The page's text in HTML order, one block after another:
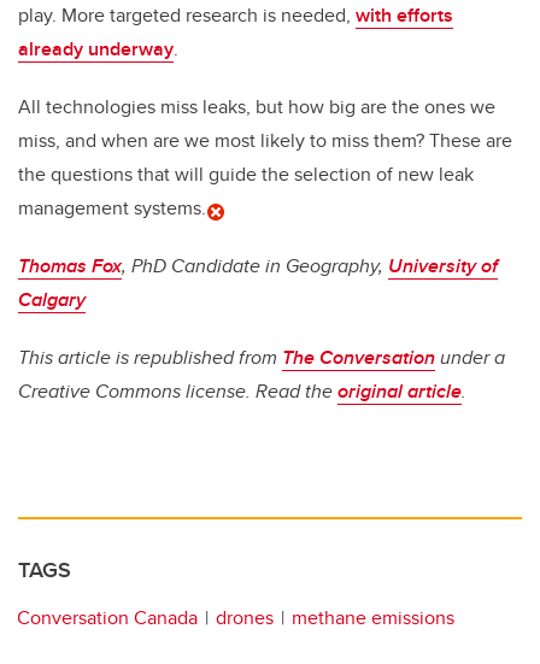
play. More targeted research is needed, with efforts
already underway.
All technologies miss leaks, but how big are the ones we
miss, and when are we most likely to miss them? These are
the questions that will guide the selection of new leak
management systems.
Thomas Fox, PhD Candidate in Geography, University of
Calgary
This article is republished from The Conversationunder a
Creative Commons license. Read theoriginal article.
TAGS
Conversation Canada drones methane emissions